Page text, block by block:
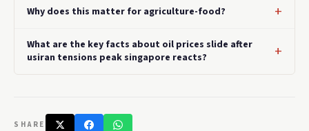
Why does this matter for agriculture-food?
What are the key facts about oil prices slide after
usiran tensions peak singapore reacts?
SHARE